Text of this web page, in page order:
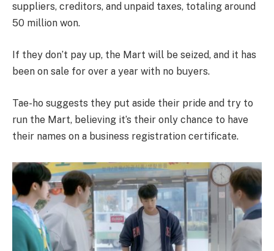
suppliers, creditors, and unpaid taxes, totaling around
50 million won.
If they don’t pay up, the Mart will be seized, and it has
been on sale for over a year with no buyers.
Tae-ho suggests they put aside their pride and try to
run the Mart, believing it’s their only chance to have
their names on a business registration certificate.